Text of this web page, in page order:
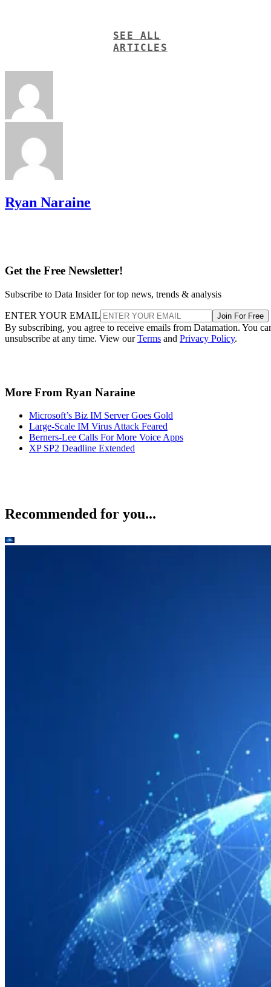
SEE ALL
ARTICLES
Ryan Naraine
Get the Free Newsletter!
Subscribe to Data Insider for top news, trends & analysis
ENTER YOUR EMAIL Join For Free
By subscribing, you agree to receive emails from Datamation. You
unsubscribe at any time. View ourTerms and Privacy Policy.
More From Ryan Naraine
Microsoft’s Biz IM Server Goes Gold
Large-Scale IM Virus Attack Feared
Berners-Lee Calls For More Voice Apps
XP SP2 Deadline Extended
Recommended for you...